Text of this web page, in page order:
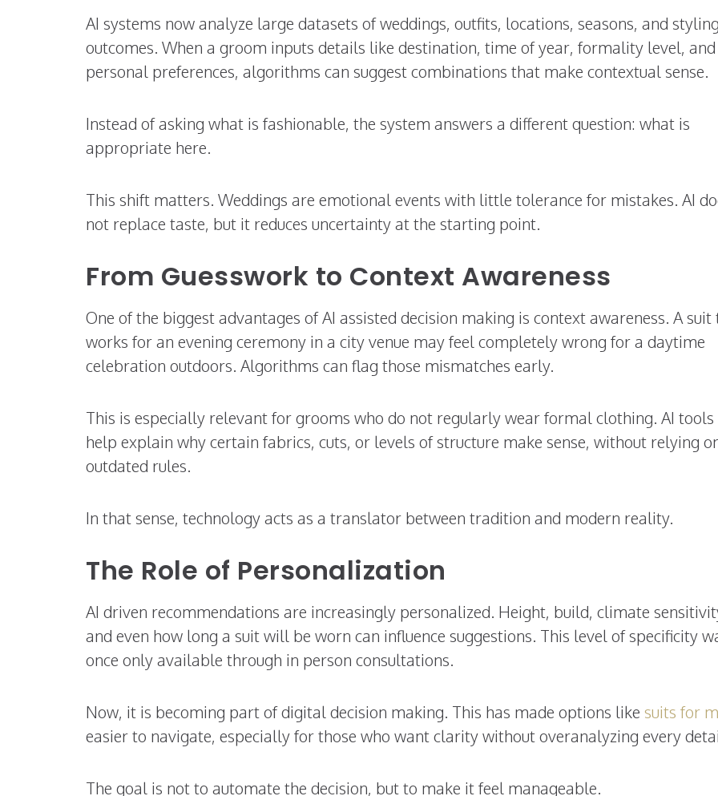
AI systems now analyze large datasets of weddings, outfits, locations, seasons, and styling
outcomes. When a groom inputs details like destination, time of year, formality level, and
personal preferences, algorithms can suggest combinations that make contextual sense.
Instead of asking what is fashionable, the system answers a different question: what is
appropriate here.
This shift matters. Weddings are emotional events with little tolerance for mistakes. AI
not replace taste, but it reduces uncertainty at the starting point.
From Guesswork to Context Awareness
One of the biggest advantages of AI assisted decision making is context awareness. A
works for an evening ceremony in a city venue may feel completely wrong for a daytime
celebration outdoors. Algorithms can flag those mismatches early.
This is especially relevant for grooms who do not regularly wear formal clothing. AI tools
help explain why certain fabrics, cuts, or levels of structure make sense, without relying
outdated rules.
In that sense, technology acts as a translator between tradition and modern reality.
The Role of Personalization
AI driven recommendations are increasingly personalized. Height, build, climate
and even how long a suit will be worn can influence suggestions. This level of specificity
once only available through in person consultations.
Now, it is becoming part of digital decision making. This has made options like suits for
easier to navigate, especially for those who want clarity without overanalyzing every
The goal is not to automate the decision, but to make it feel manageable.